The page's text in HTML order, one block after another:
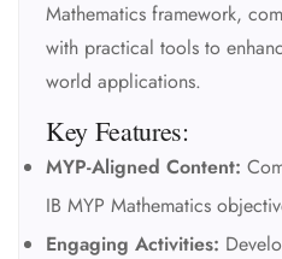
Mathematics framework,
with practical tools to
world applications.
Key Features:
MYP-Aligned Content:
IB MYP Mathematics
Engaging Activities: